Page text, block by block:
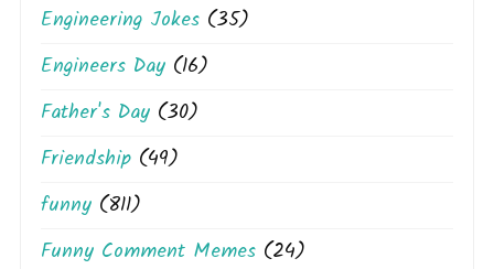
Engineering Jokes (35)
Engineers Day (16)
Father's Day (30)
Friendship (49)
funny (811)
Funny Comment Memes (24)